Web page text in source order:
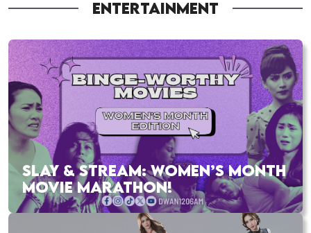
ENTERTAINMENT
SLAY & STREAM: WOMEN’S MONTH
MOVIE MARATHON!